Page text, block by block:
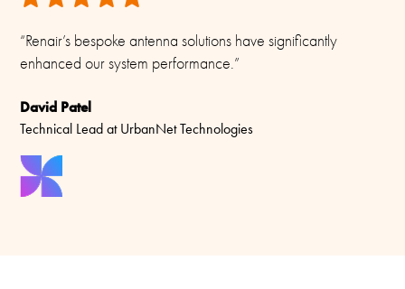
“Renair’s bespoke antenna solutions have significantly
enhanced our system performance.”
David Patel
Technical Lead at UrbanNet Technologies